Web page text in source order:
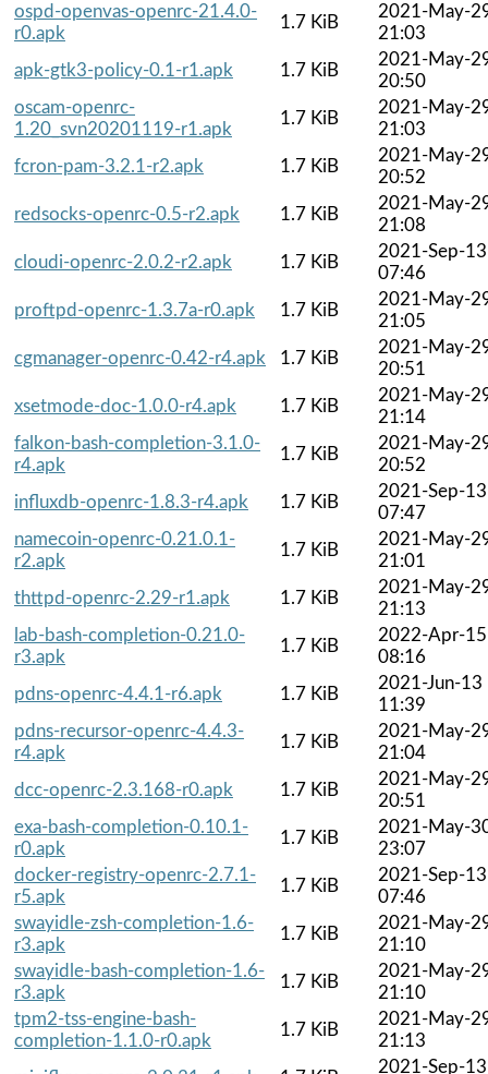
ospd-openvas-openrc-21.4.0-
r0.apk
1.7 KiB
2021-May-
21:03
apk-gtk3-policy-0.1-r1.apk
1.7 KiB
2021-May-
20:50
oscam-openrc-
1.20_svn20201119-r1.apk
1.7 KiB
2021-May-
21:03
fcron-pam-3.2.1-r2.apk
1.7 KiB
2021-May-
20:52
redsocks-openrc-0.5-r2.apk
1.7 KiB
2021-May-
21:08
cloudi-openrc-2.0.2-r2.apk
1.7 KiB
2021-Sep-13
07:46
proftpd-openrc-1.3.7a-r0.apk
1.7 KiB
2021-May-
21:05
cgmanager-openrc-0.42-r4.apk
1.7 KiB
2021-May-
20:51
xsetmode-doc-1.0.0-r4.apk
1.7 KiB
2021-May-
21:14
falkon-bash-completion-3.1.0-
r4.apk
1.7 KiB
2021-May-
20:52
influxdb-openrc-1.8.3-r4.apk
1.7 KiB
2021-Sep-13
07:47
namecoin-openrc-0.21.0.1-
r2.apk
1.7 KiB
2021-May-
21:01
thttpd-openrc-2.29-r1.apk
1.7 KiB
2021-May-
21:13
lab-bash-completion-0.21.0-
r3.apk
1.7 KiB
2022-Apr-15
08:16
pdns-openrc-4.4.1-r6.apk
1.7 KiB
2021-Jun-13
11:39
pdns-recursor-openrc-4.4.3-
r4.apk
1.7 KiB
2021-May-
21:04
dcc-openrc-2.3.168-r0.apk
1.7 KiB
2021-May-
20:51
exa-bash-completion-0.10.1-
r0.apk
1.7 KiB
2021-May-
23:07
docker-registry-openrc-2.7.1-
r5.apk
1.7 KiB
2021-Sep-13
07:46
swayidle-zsh-completion-1.6-
r3.apk
1.7 KiB
2021-May-
21:10
swayidle-bash-completion-1.6-
r3.apk
1.7 KiB
2021-May-
21:10
tpm2-tss-engine-bash-
completion-1.1.0-r0.apk
1.7 KiB
2021-May-
21:13
2021-Sep-13